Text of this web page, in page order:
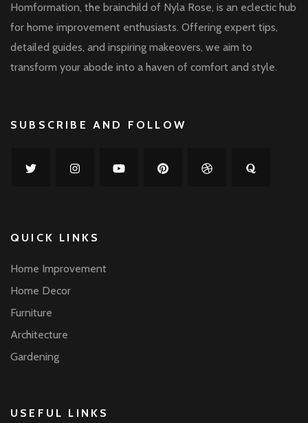
Homformation, the brainchild of Nyla Rose, is an eclectic hub
for home improvement enthusiasts. Offering expert tips,
detailed guides, and inspiring makeovers, we aim to
transform your abode into a haven of comfort and style.
SUBSCRIBE AND FOLLOW
QUICK LINKS
Home Improvement
Home Decor
Furniture
Architecture
Gardening
USEFUL LINKS